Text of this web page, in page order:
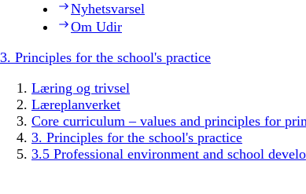
Nyhetsvarsel
Om Udir
3. Principles for the school's practice
Læring og trivsel
Læreplanverket
Core curriculum – values and principles for
3. Principles for the school's practice
3.5 Professional environment and school